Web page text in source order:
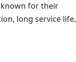
for their
long service life,